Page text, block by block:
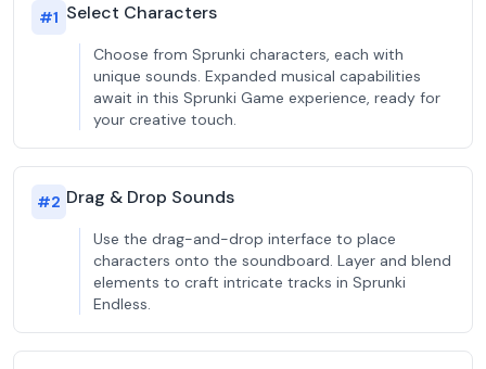
#1 Select Characters
Choose from Sprunki characters, each with
unique sounds. Expanded musical capabilities
await in this Sprunki Game experience, ready for
your creative touch.
#2 Drag & Drop Sounds
Use the drag-and-drop interface to place
characters onto the soundboard. Layer and blend
elements to craft intricate tracks in Sprunki
Endless.